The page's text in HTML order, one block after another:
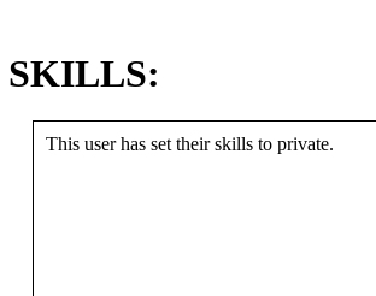
SKILLS:
This user has set their skills to private.